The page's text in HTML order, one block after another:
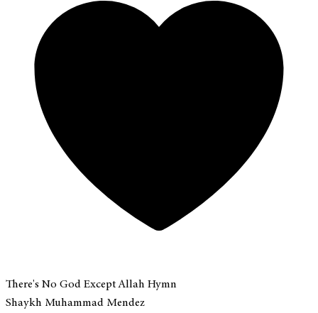
There's No God Except Allah Hymn
Shaykh Muhammad Mendez